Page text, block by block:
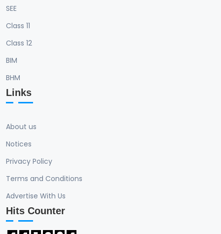
SEE
Class 11
Class 12
BIM
BHM
Links
About us
Notices
Privacy Policy
Terms and Conditions
Advertise With Us
Hits Counter